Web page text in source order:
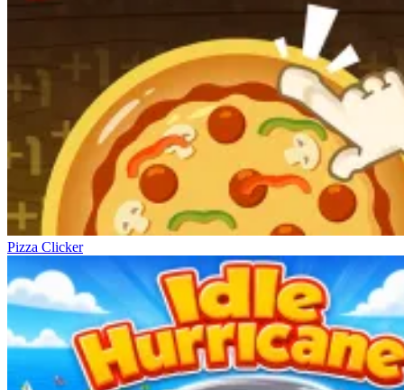
Pizza Clicker